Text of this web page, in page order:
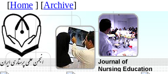
[Home ] [Archive]